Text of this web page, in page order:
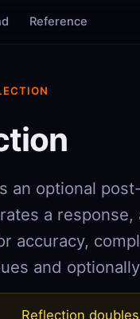
Reference
an optional
a
accuracy,
and
Reflection